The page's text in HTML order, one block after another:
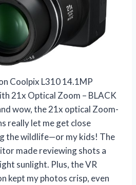
Coolpix L310 14.1MP
21x Optical Zoom – BLACK
wow, the 21x optical Zoom-
really let me get close
the wildlife—or my kids! The
made reviewing shots a
sunlight. Plus, the VR
kept my photos crisp, even